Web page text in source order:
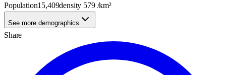
Population15,409density 579/km²
See more demographics
Share